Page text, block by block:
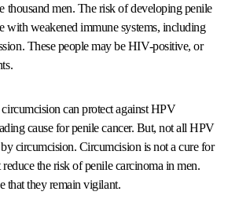
thousand men. The risk of developing penile
with weakened immune systems, including
These people may be HIV-positive, or
can protect against HPV
cause for penile cancer. But, not all HPV
circumcision. Circumcision is not a cure for
the risk of penile carcinoma in men.
that they remain vigilant.